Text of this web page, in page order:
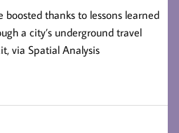
boosted thanks to lessons learned
a city’s underground travel
via Spatial Analysis